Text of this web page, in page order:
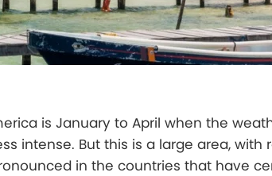
is January to April when the
intense. But this is a large area, with
in the countries that have